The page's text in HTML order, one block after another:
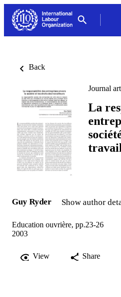
Back
Journal
La
Guy Ryder Show author
Education ouvrière, pp.23-26
2003
View Share